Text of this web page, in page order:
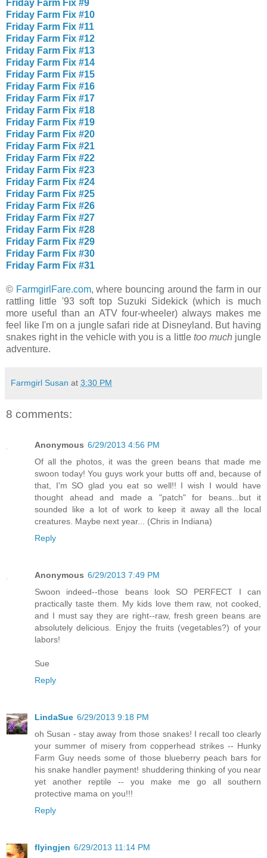
Friday Farm Fix #9
Friday Farm Fix #10
Friday Farm Fix #11
Friday Farm Fix #12
Friday Farm Fix #13
Friday Farm Fix #14
Friday Farm Fix #15
Friday Farm Fix #16
Friday Farm Fix #17
Friday Farm Fix #18
Friday Farm Fix #19
Friday Farm Fix #20
Friday Farm Fix #21
Friday Farm Fix #22
Friday Farm Fix #23
Friday Farm Fix #24
Friday Farm Fix #25
Friday Farm Fix #26
Friday Farm Fix #27
Friday Farm Fix #28
Friday Farm Fix #29
Friday Farm Fix #30
Friday Farm Fix #31
© FarmgirlFare.com, where bouncing around the farm in our
rattling little '93 soft top Suzuki Sidekick (which is much
more useful than an ATV four-wheeler) always makes me
feel like I'm on a jungle safari ride at Disneyland. But having
snakes right in the vehicle with you is a little too much jungle
adventure.
Farmgirl Susan at 3:30 PM
8 comments:
Anonymous 6/29/2013 4:56 PM
Of all the photos, it was the green beans that made me
swoon today! You guys work your butts off and, because of
that, I'm SO glad you eat so well!! I wish I would have
thought ahead and made a "patch" for beans...but it
sounded like a lot of work to keep it away all the local
creatures. Maybe next year... (Chris in Indiana)
Reply
Anonymous 6/29/2013 7:49 PM
Swoon indeed--those beans look SO PERFECT I can
practically taste them. My kids love them raw, not cooked,
and I must say they are right--raw, fresh green beans are
absolutely delicious. Enjoy the fruits (vegetables?) of your
labors!
Sue
Reply
LindaSue 6/29/2013 9:18 PM
oh Susan - stay away from those snakes! I recall too clearly
your summer of misery from copperhead strikes -- Hunky
Farm Guy needs some of those blueberry peach bars for
his snake handler payment! shuddering thinking of you near
yet another reptile -- you make me go all southern
protective mama on you!!!
Reply
flyingjen 6/29/2013 11:14 PM